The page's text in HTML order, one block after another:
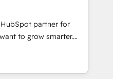
2021 🌟INBOUND’19
✔️A team of
pricing models —
HubSpot
partner for
to grow smarter.
training, from
lead generation and
(and with great